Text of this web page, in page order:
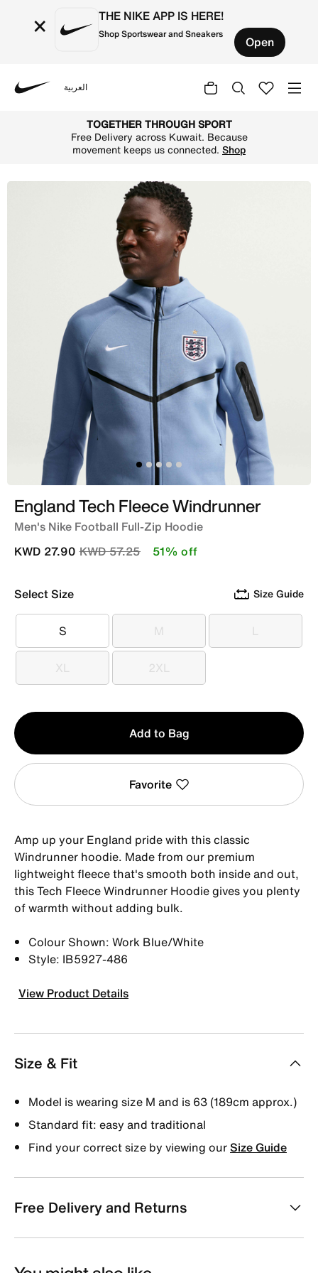
× THE NIKE APP IS HERE!
Shop Sportswear and Sneakers Open
العربية
TOGETHER THROUGH SPORT
Free Delivery across Kuwait. Because
movement keeps us connected. Shop
England Tech Fleece Windrunner
Men's Nike Football Full-Zip Hoodie
Price reduced from
KWD 57.25to
KWD 27.90 51% off
Select Size Size Guide
S
S M
M L
L
XL
XL 2XL
2XL
Qty
1
Add to Bag
Favorite
Amp up your England pride with this classic
Windrunner hoodie. Made from our premium
lightweight fleece that's smooth both inside and out,
this Tech Fleece Windrunner Hoodie gives you plenty
of warmth without adding bulk.
Colour Shown: Work Blue/White
Style: IB5927-486
View Product Details
Size & Fit
Model is wearing size M and is 63 (189cm approx.)
Standard fit: easy and traditional
Find your correct size by viewing ourSize Guide
Free Delivery and Returns